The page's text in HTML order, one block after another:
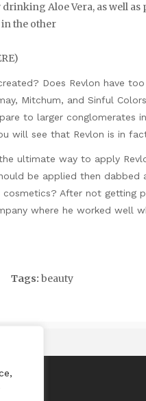
Aloe Vera, as well
the other
Does Revlon have
Mitchum, and Sinful
to larger conglomerates
will see that Revlon is in
ultimate way to apply
be applied then dabbed
After not getting
where he worked well
Tags: beauty